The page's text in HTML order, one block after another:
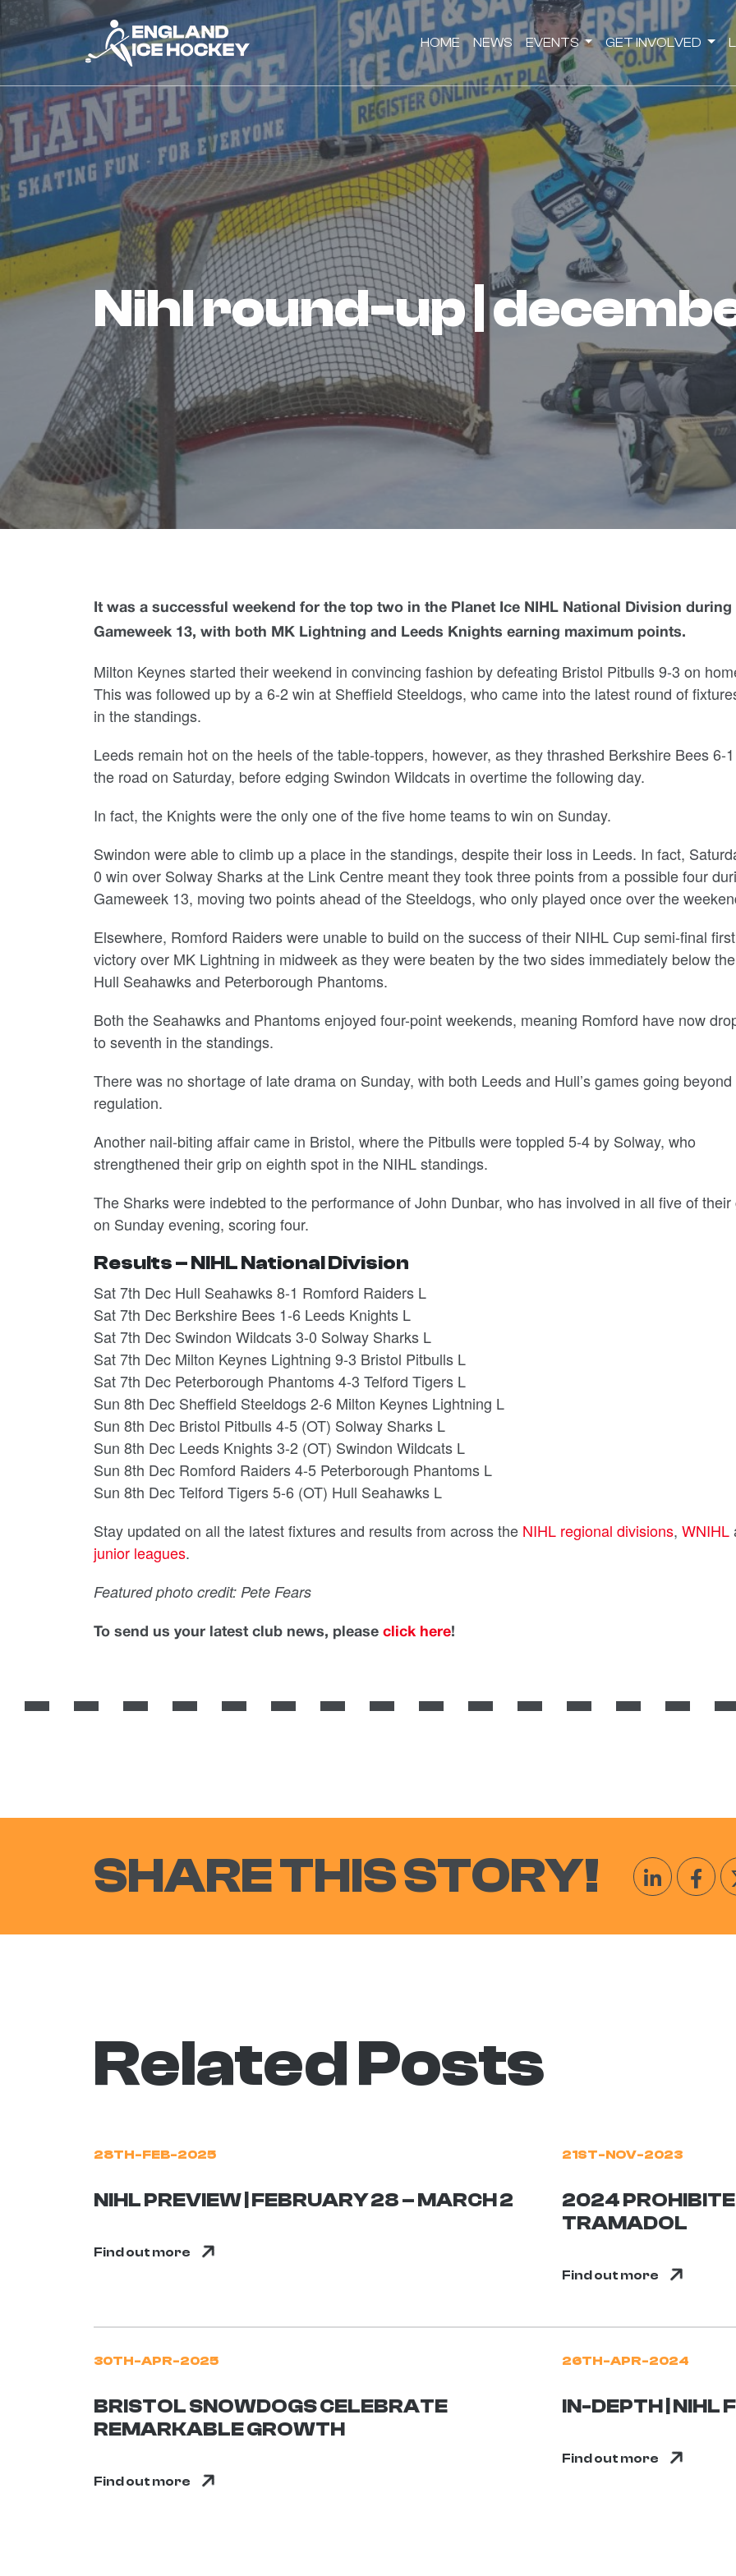
HOME NEWS EVENTS GET INVOLVED
nihl round-up |
It was a successful weekend for the top two in the Planet Ice NIHL National Division during
Gameweek 13, with both MK Lightning and Leeds Knights earning maximum points.
Milton Keynes started their weekend in convincing fashion by defeating Bristol Pitbulls 9-3 on
This was followed up by a 6-2 win at Sheffield Steeldogs, who came into the latest round of
in the standings.
Leeds remain hot on the heels of the table-toppers, however, as they thrashed Berkshire Bees 6-
the road on Saturday, before edging Swindon Wildcats in overtime the following day.
In fact, the Knights were the only one of the five home teams to win on Sunday.
Swindon were able to climb up a place in the standings, despite their loss in Leeds. In fact,
0 win over Solway Sharks at the Link Centre meant they took three points from a possible four
Gameweek 13, moving two points ahead of the Steeldogs, who only played once over the
Elsewhere, Romford Raiders were unable to build on the success of their NIHL Cup semi-final
victory over MK Lightning in midweek as they were beaten by the two sides immediately below
Hull Seahawks and Peterborough Phantoms.
Both the Seahawks and Phantoms enjoyed four-point weekends, meaning Romford have now
to seventh in the standings.
There was no shortage of late drama on Sunday, with both Leeds and Hull’s games going beyond
regulation.
Another nail-biting affair came in Bristol, where the Pitbulls were toppled 5-4 by Solway, who
strengthened their grip on eighth spot in the NIHL standings.
The Sharks were indebted to the performance of John Dunbar, who has involved in all five of their
on Sunday evening, scoring four.
Results – NIHL National Division
Sat 7th Dec Hull Seahawks 8-1 Romford Raiders L
Sat 7th Dec Berkshire Bees 1-6 Leeds Knights L
Sat 7th Dec Swindon Wildcats 3-0 Solway Sharks L
Sat 7th Dec Milton Keynes Lightning 9-3 Bristol Pitbulls L
Sat 7th Dec Peterborough Phantoms 4-3 Telford Tigers L
Sun 8th Dec Sheffield Steeldogs 2-6 Milton Keynes Lightning L
Sun 8th Dec Bristol Pitbulls 4-5 (OT) Solway Sharks L
Sun 8th Dec Leeds Knights 3-2 (OT) Swindon Wildcats L
Sun 8th Dec Romford Raiders 4-5 Peterborough Phantoms L
Sun 8th Dec Telford Tigers 5-6 (OT) Hull Seahawks L
Stay updated on all the latest fixtures and results from across the NIHL regional divisions, WNIHL
junior leagues.
Featured photo credit: Pete Fears
To send us your latest club news, please click here!
SHARE THIS STORY!
Related Posts
28TH-FEB-2025
NIHL PREVIEW | FEBRUARY 28 – MARCH 2
Find out more
21ST-NOV-2023
2024
TRAMADOL
Find out more
30TH-APR-2025
BRISTOL SNOWDOGS CELEBRATE
REMARKABLE GROWTH
Find out more
26TH-APR-2024
IN-DEPTH | NIHL
Find out more